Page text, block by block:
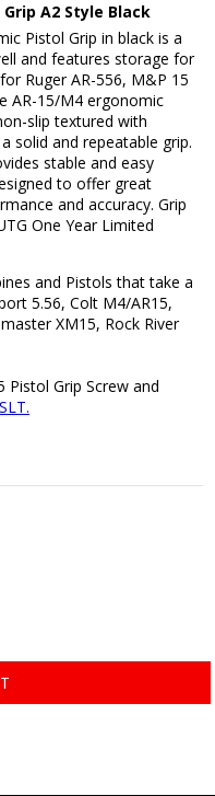
A2 Style Black
Pistol Grip in black is a
and features storage for
Ruger AR-556, M&P 15
AR-15/M4 ergonomic
slip textured with
solid and repeatable grip.
stable and easy
to offer great
and accuracy. Grip
One Year Limited
and Pistols that take a
5.56, Colt M4/AR15,
XM15, Rock River
Pistol Grip Screw and